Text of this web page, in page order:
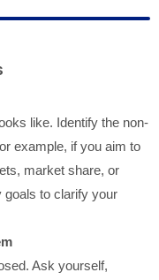
like. Identify the non-
example, if you aim to
market share, or
to clarify your
Ask yourself,